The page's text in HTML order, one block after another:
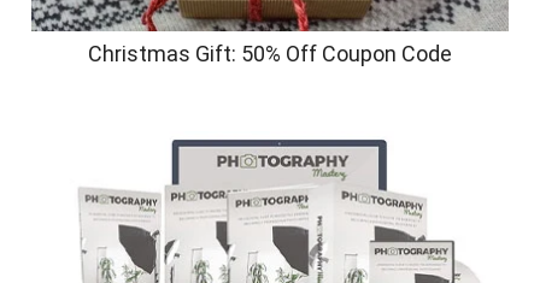
Christmas Gift: 50% Off Coupon Code